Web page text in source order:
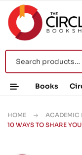
Books
HOME ACADEMIC
10 WAYS TO SHARE